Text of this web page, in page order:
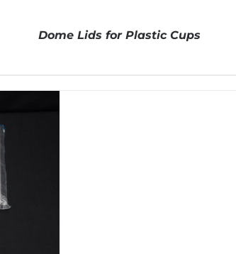
Dome Lids for Plastic Cups